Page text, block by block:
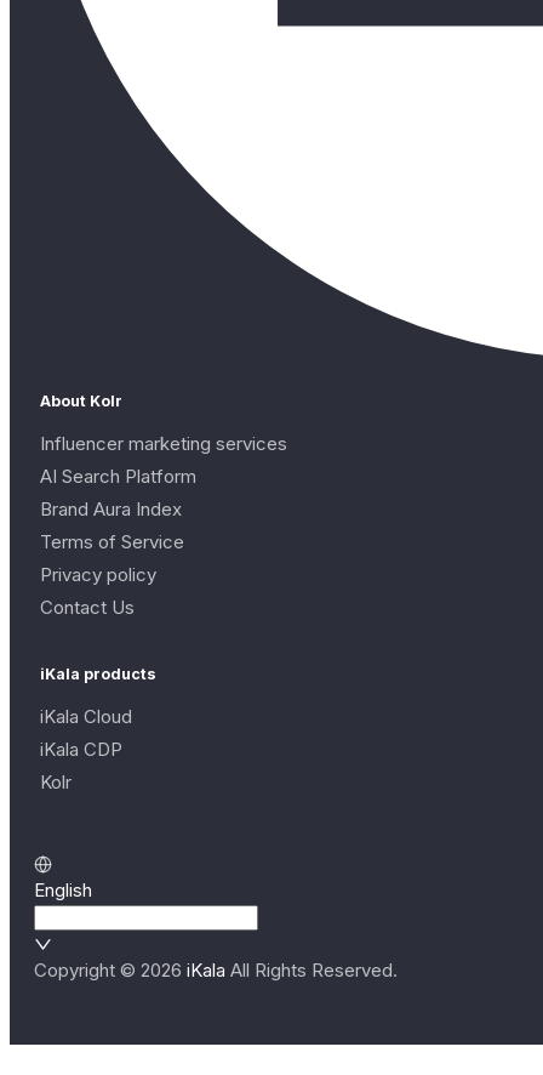
About Kolr
Influencer marketing services
AI Search Platform
Brand Aura Index
Terms of Service
Privacy policy
Contact Us
iKala products
iKala Cloud
iKala CDP
Kolr
English
Copyright © 2026 iKala All Rights Reserved.